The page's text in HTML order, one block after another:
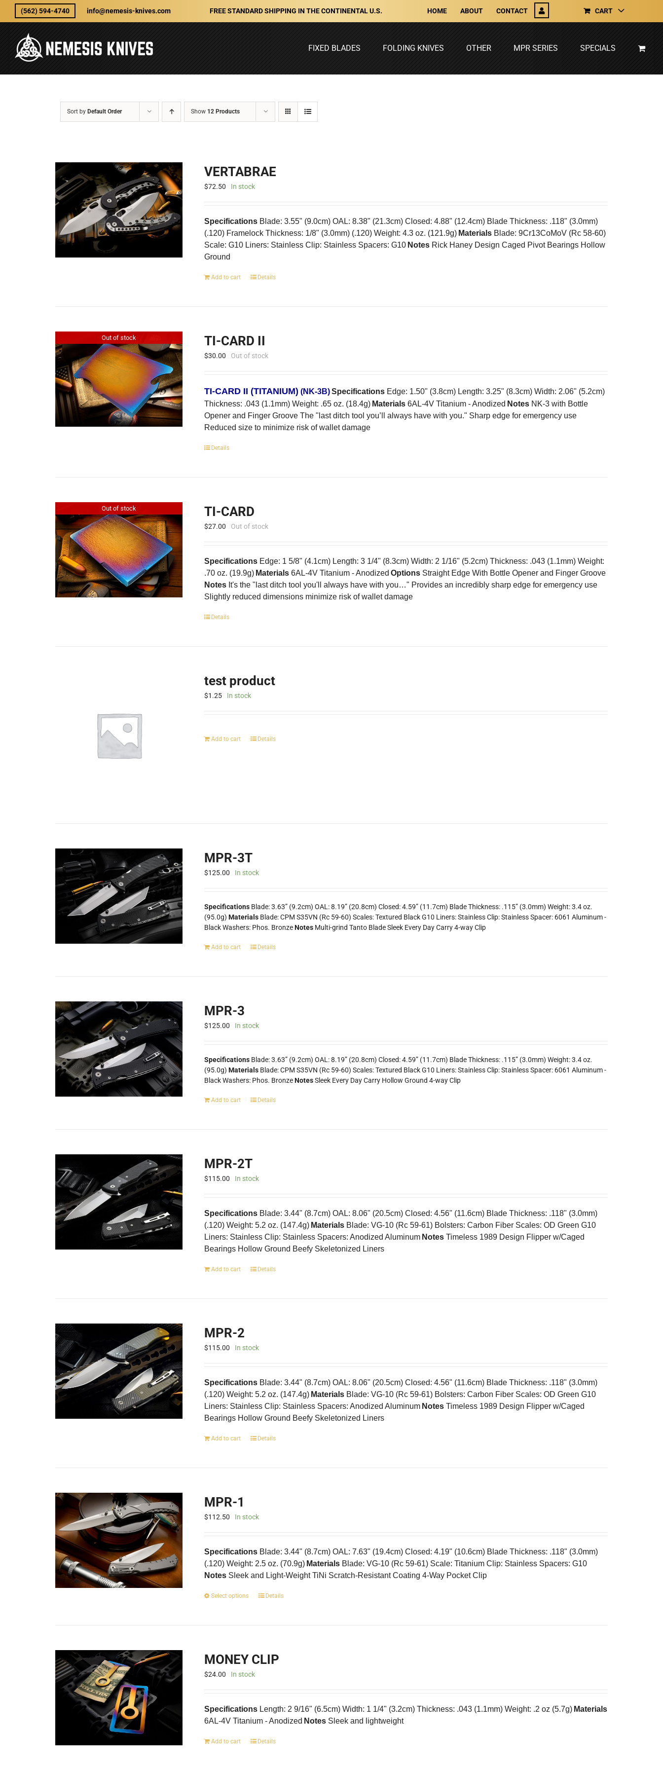
(562) 594-4740 info@nemesis-knives.com FREE STANDARD SHIPPING IN THE CONTINENTAL U.S. HOME ABOUT CONTACT CART
FIXED BLADES FOLDING KNIVES OTHER MPR SERIES SPECIALS
Sort by Default Order Show 12 Products
VERTABRAE
$72.50 In stock
Specifications Blade: 3.55" (9.0cm) OAL: 8.38" (21.3cm) Closed: 4.88" (12.4cm) Blade Thickness: .118" (3.0mm)
(.120) Framelock Thickness: 1/8" (3.0mm) (.120) Weight: 4.3 oz. (121.9g) Materials Blade: 9Cr13CoMoV (Rc 58-60)
Scale: G10 Liners: Stainless Clip: Stainless Spacers: G10 Notes Rick Haney Design Caged Pivot Bearings Hollow
Ground
Add to cart Details
Out of stock TI-CARD II
$30.00 Out of stock
TI-CARD II (TITANIUM) (NK-3B)Specifications Edge: 1.50" (3.8cm) Length: 3.25" (8.3cm) Width: 2.06" (5.2cm)
Thickness: .043 (1.1mm) Weight: .65 oz. (18.4g) Materials 6AL-4V Titanium - Anodized Notes NK-3 with Bottle
Opener and Finger Groove The "last ditch tool you’ll always have with you." Sharp edge for emergency use
Reduced size to minimize risk of wallet damage
Details
Out of stock TI-CARD
$27.00 Out of stock
Specifications Edge: 1 5/8" (4.1cm) Length: 3 1/4" (8.3cm) Width: 2 1/16" (5.2cm) Thickness: .043 (1.1mm) Weight:
.70 oz. (19.9g) Materials 6AL-4V Titanium - Anodized Options Straight Edge With Bottle Opener and Finger Groove
Notes It's the "last ditch tool you'll always have with you…" Provides an incredibly sharp edge for emergency use
Slightly reduced dimensions minimize risk of wallet damage
Details
test product
$1.25 In stock
Add to cart Details
MPR-3T
$125.00 In stock
Specifications Blade: 3.63” (9.2cm) OAL: 8.19” (20.8cm) Closed: 4.59” (11.7cm) Blade Thickness: .115” (3.0mm) Weight: 3.4 oz.
(95.0g)Materials Blade: CPM S35VN (Rc 59-60) Scales: Textured Black G10 Liners: Stainless Clip: Stainless Spacer: 6061 Aluminum -
Black Washers: Phos. BronzeNotes Multi-grind Tanto Blade Sleek Every Day Carry 4-way Clip
Add to cart Details
MPR-3
$125.00 In stock
Specifications Blade: 3.63” (9.2cm) OAL: 8.19” (20.8cm) Closed: 4.59” (11.7cm) Blade Thickness: .115” (3.0mm) Weight: 3.4 oz.
(95.0g)Materials Blade: CPM S35VN (Rc 59-60) Scales: Textured Black G10 Liners: Stainless Clip: Stainless Spacer: 6061 Aluminum -
Black Washers: Phos. BronzeNotesSleek Every Day Carry Hollow Ground 4-way Clip
Add to cart Details
MPR-2T
$115.00 In stock
Specifications Blade: 3.44" (8.7cm) OAL: 8.06" (20.5cm) Closed: 4.56" (11.6cm) Blade Thickness: .118" (3.0mm)
(.120) Weight: 5.2 oz. (147.4g) Materials Blade: VG-10 (Rc 59-61) Bolsters: Carbon Fiber Scales: OD Green G10
Liners: Stainless Clip: Stainless Spacers: Anodized Aluminum Notes Timeless 1989 Design Flipper w/Caged
Bearings Hollow Ground Beefy Skeletonized Liners
Add to cart Details
MPR-2
$115.00 In stock
Specifications Blade: 3.44" (8.7cm) OAL: 8.06" (20.5cm) Closed: 4.56" (11.6cm) Blade Thickness: .118" (3.0mm)
(.120) Weight: 5.2 oz. (147.4g) Materials Blade: VG-10 (Rc 59-61) Bolsters: Carbon Fiber Scales: OD Green G10
Liners: Stainless Clip: Stainless Spacers: Anodized Aluminum Notes Timeless 1989 Design Flipper w/Caged
Bearings Hollow Ground Beefy Skeletonized Liners
Add to cart Details
MPR-1
$112.50 In stock
Specifications Blade: 3.44" (8.7cm) OAL: 7.63" (19.4cm) Closed: 4.19" (10.6cm) Blade Thickness: .118" (3.0mm)
(.120) Weight: 2.5 oz. (70.9g) Materials Blade: VG-10 (Rc 59-61) Scale: Titanium Clip: Stainless Spacers: G10
Notes Sleek and Light-Weight TiNi Scratch-Resistant Coating 4-Way Pocket Clip
Select options
This
options
the
product
Details
MONEY CLIP
$24.00 In stock
Specifications Length: 2 9/16" (6.5cm) Width: 1 1/4" (3.2cm) Thickness: .043 (1.1mm) Weight: .2 oz (5.7g) Materials
6AL-4V Titanium - Anodized Notes Sleek and lightweight
Add to cart Details